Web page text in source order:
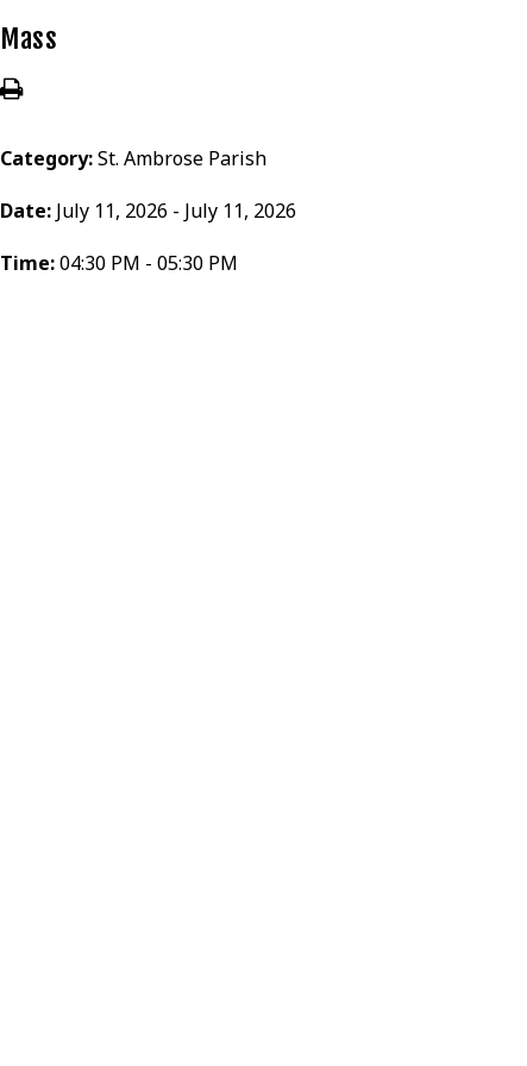
Mass
Category:St. Ambrose Parish
Date: July 11, 2026 - July 11, 2026
Time:04:30 PM - 05:30 PM